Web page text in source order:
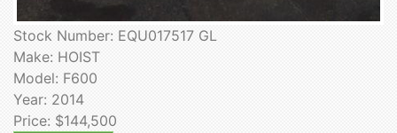
Stock Number: EQU017517 GL
Make: HOIST
Model: F600
Year: 2014
Price: $144,500